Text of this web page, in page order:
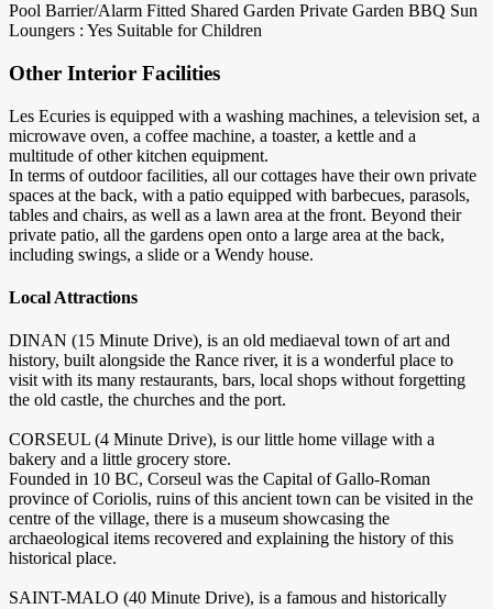
Pool Barrier/Alarm Fitted Shared Garden Private Garden BBQ Sun
Loungers : Yes Suitable for Children
Other Interior Facilities
Les Ecuries is equipped with a washing machines, a television set, a
microwave oven, a coffee machine, a toaster, a kettle and a
multitude of other kitchen equipment.
In terms of outdoor facilities, all our cottages have their own private
spaces at the back, with a patio equipped with barbecues, parasols,
tables and chairs, as well as a lawn area at the front. Beyond their
private patio, all the gardens open onto a large area at the back,
including swings, a slide or a Wendy house.
Local Attractions
DINAN (15 Minute Drive), is an old mediaeval town of art and
history, built alongside the Rance river, it is a wonderful place to
visit with its many restaurants, bars, local shops without forgetting
the old castle, the churches and the port.
CORSEUL (4 Minute Drive), is our little home village with a
bakery and a little grocery store.
Founded in 10 BC, Corseul was the Capital of Gallo-Roman
province of Coriolis, ruins of this ancient town can be visited in the
centre of the village, there is a museum showcasing the
archaeological items recovered and explaining the history of this
historical place.
SAINT-MALO (40 Minute Drive), is a famous and historically